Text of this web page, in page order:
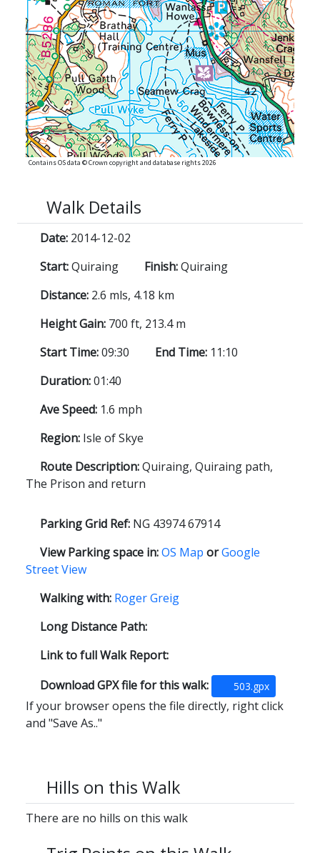
Contains OS data © Crown copyright and database rights 2026
Walk Details
Date: 2014-12-02
Start:Quiraing Finish:Quiraing
Distance: 2.6 mls, 4.18 km
Height Gain: 700 ft, 213.4 m
Start Time:09:30 End Time: 11:10
Duration:01:40
Ave Speed: 1.6 mph
Region: Isle of Skye
Route Description:Quiraing, Quiraing path,
The Prison and return
Parking Grid Ref: NG 43974 67914
View Parking space in:OS Map orGoogle
Street View
Walking with: Roger Greig
Long Distance Path:
Link to full Walk Report:
Download GPX file for this walk:
503.gpx
If your browser opens the file directly, right click
and "Save As.."
Hills on this Walk
There are no hills on this walk